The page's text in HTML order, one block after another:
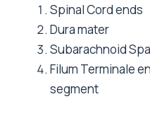
Spinal Cord ends
Dura mater
Subarachnoid
Filum Terminale
segment